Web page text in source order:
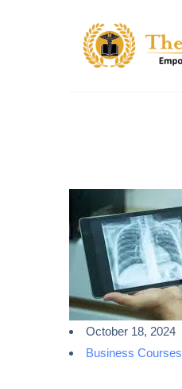
October 18, 2024
Business Courses